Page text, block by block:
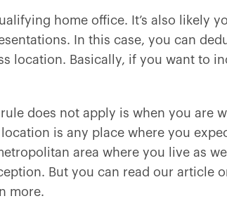
home office. It’s also likely
In this case, you can
location. Basically, if you want to
does not apply is when you are
is any place where you
area where you live as
But you can read our article
more.